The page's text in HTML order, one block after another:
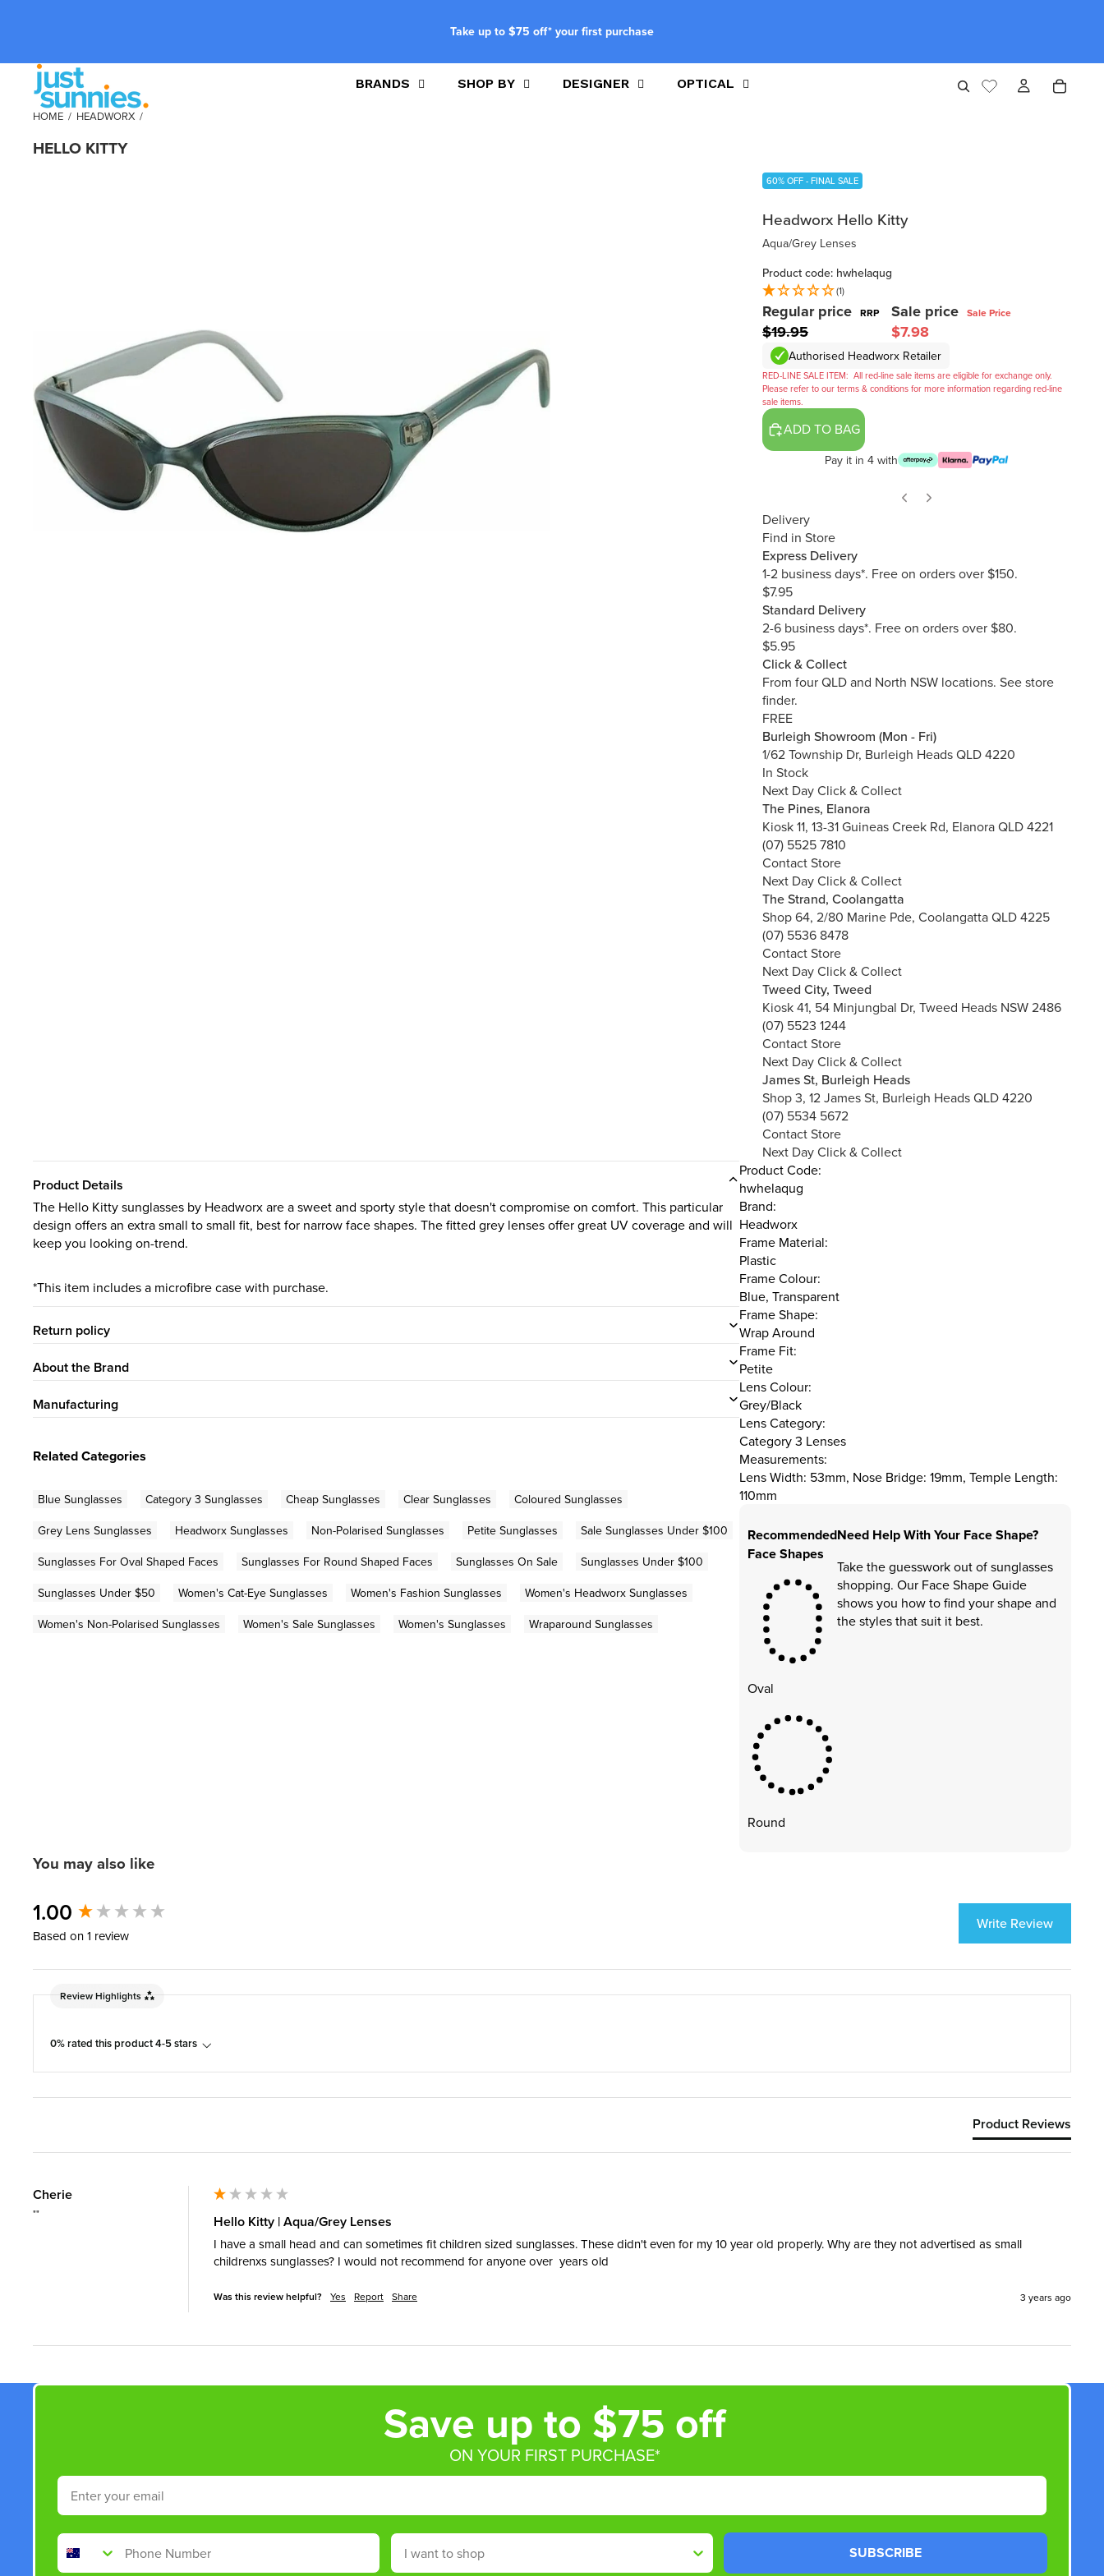
Take up to $75 off* your first purchase
BRANDS SHOP BY DESIGNER OPTICAL
HOME / HEADWORX /
HELLO KITTY
60% OFF - FINAL SALE
Headworx Hello Kitty
Aqua/Grey Lenses
Product code: hwhelaqug
(1)
Regular price RRP
$19.95
Sale price Sale Price
$7.98
Authorised Headworx Retailer
RED-LINE SALE ITEM: All red-line sale items are eligible for exchange only.
Please refer to our terms & conditions for more information regarding red-line
sale items.
ADD TO BAG
Pay it in 4 with
Delivery
Find in Store
Express Delivery
1-2 business days*. Free on orders over $150.
$7.95
Standard Delivery
2-6 business days*. Free on orders over $80.
$5.95
Click & Collect
From four QLD and North NSW locations. See store
finder.
FREE
Burleigh Showroom (Mon - Fri)
1/62 Township Dr, Burleigh Heads QLD 4220
In Stock
Next Day Click & Collect
The Pines, Elanora
Kiosk 11, 13-31 Guineas Creek Rd, Elanora QLD 4221
(07) 5525 7810
Contact Store
Next Day Click & Collect
The Strand, Coolangatta
Shop 64, 2/80 Marine Pde, Coolangatta QLD 4225
(07) 5536 8478
Contact Store
Next Day Click & Collect
Tweed City, Tweed
Kiosk 41, 54 Minjungbal Dr, Tweed Heads NSW 2486
(07) 5523 1244
Contact Store
Next Day Click & Collect
James St, Burleigh Heads
Shop 3, 12 James St, Burleigh Heads QLD 4220
(07) 5534 5672
Contact Store
Next Day Click & Collect
Product Details
The Hello Kitty sunglasses by Headworx are a sweet and sporty style that doesn't compromise on comfort. This particular
design offers an extra small to small fit, best for narrow face shapes. The fitted grey lenses offer great UV coverage and will
keep you looking on-trend.
*This item includes a microfibre case with purchase.
Return policy
About the Brand
Manufacturing
Related Categories
Blue Sunglasses Category 3 Sunglasses Cheap Sunglasses Clear Sunglasses
Coloured Sunglasses
Grey Lens Sunglasses
Headworx Sunglasses Non-Polarised Sunglasses Petite Sunglasses
Sale Sunglasses Under $100
Sunglasses For Oval Shaped Faces
Sunglasses For Round Shaped Faces Sunglasses On Sale
Sunglasses Under $100
Sunglasses Under $50
Women's Cat-Eye Sunglasses Women's Fashion Sunglasses
Women's Headworx Sunglasses
Women's Non-Polarised Sunglasses
Women's Sale Sunglasses Women's Sunglasses Wraparound Sunglasses
Product Code:
hwhelaqug
Brand:
Headworx
Frame Material:
Plastic
Frame Colour:
Blue, Transparent
Frame Shape:
Wrap Around
Frame Fit:
Petite
Lens Colour:
Grey/Black
Lens Category:
Category 3 Lenses
Measurements:
Lens Width: 53mm, Nose Bridge: 19mm, Temple Length:
110mm
Recommended
Face Shapes
Oval
Round
Need Help With Your Face Shape?
Take the guesswork out of sunglasses
shopping. Our Face Shape Guide
shows you how to find your shape and
the styles that suit it best.
You may also like
1.00
Based on 1 review
Write Review
Review Highlights
0% rated this product 4-5 stars
Product Reviews
Cherie
"" Hello Kitty | Aqua/Grey Lenses
I have a small head and can sometimes fit children sized sunglasses. These didn't even for my 10 year old properly. Why are they not advertised as small
childrenxs sunglasses? I would not recommend for anyone over  years old
Was this review helpful? Yes Report Share 3 years ago
New content loaded
Save up to $75 off
ON YOUR FIRST PURCHASE*
Email
Phone Number Shop By
SUBSCRIBE